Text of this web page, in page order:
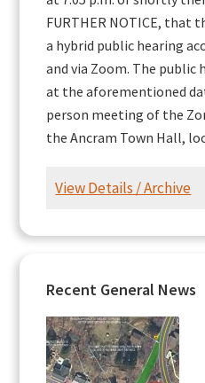
FURTHER NOTICE, that
a hybrid public hearing
and via Zoom. The public
at the aforementioned
person meeting of the
the Ancram Town Hall,
View Details / Archive
Recent General News